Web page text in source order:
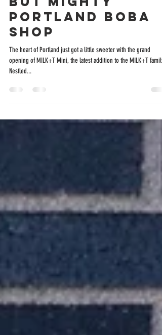
MILK+T Mini: Mini,
But Mighty
Portland Boba
Shop
The heart of Portland just got a little sweeter with the grand
Nestled...